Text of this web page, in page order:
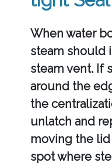
When water
steam should
steam vent. If
around the
the
unlatch and
moving the
spot where